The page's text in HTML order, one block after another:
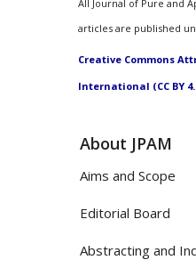
All Journal of Pure and
articles are published
Creative Commons
International (CC BY
About JPAM
Aims and Scope
Editorial Board
Abstracting and